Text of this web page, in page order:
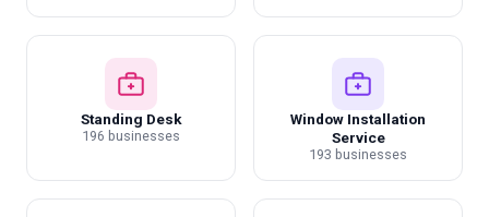
Standing Desk
196 businesses
Window Installation
Service
193 businesses